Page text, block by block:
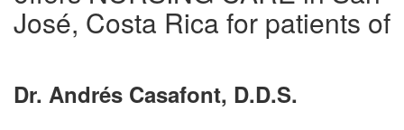
José, Costa Rica for patients of
Dr. Andrés Casafont, D.D.S.